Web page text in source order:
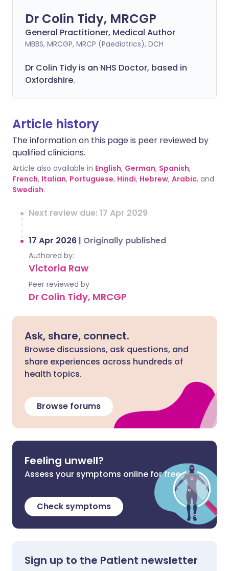
Dr Colin Tidy, MRCGP
General Practitioner, Medical Author
MBBS, MRCGP, MRCP (Paediatrics), DCH
Dr Colin Tidy is an NHS Doctor, based in
Oxfordshire.
Article history
The information on this page is peer reviewed by
qualified clinicians.
Article also available in English, German, Spanish,
French, Italian, Portuguese, Hindi, Hebrew, Arabic, and
Swedish.
Next review due: 17 Apr 2029
17 Apr 2026 | Originally published
Authored by:
Victoria Raw
Peer reviewed by
Dr Colin Tidy, MRCGP
Ask, share, connect.
Browse discussions, ask questions, and
share experiences across hundreds of
health topics.
Browse forums
Feeling unwell?
Assess your symptoms online for free
Check symptoms
Sign up to the Patient newsletter